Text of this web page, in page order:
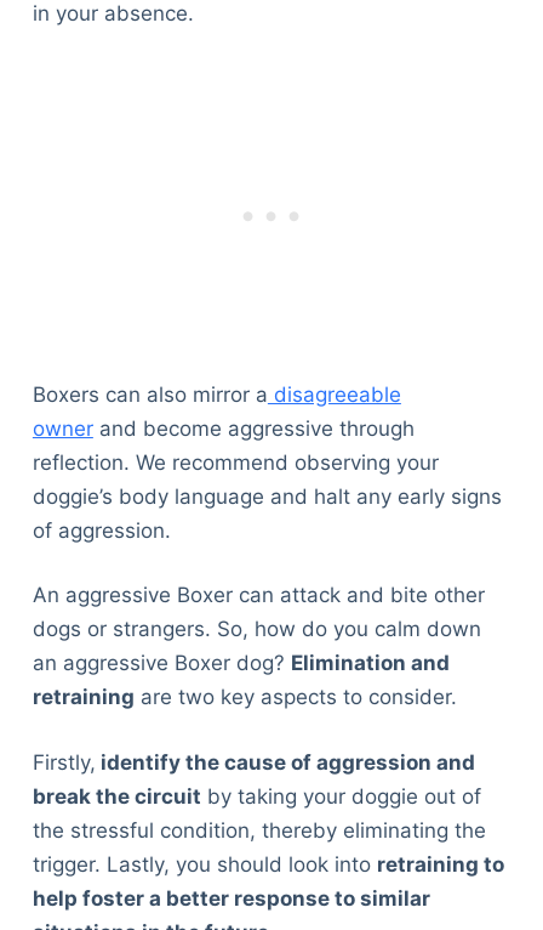
in your absence.
Boxers can also mirror a disagreeable
ownerand become aggressive through
reflection. We recommend observing your
doggie’s body language and halt any early signs
of aggression.
An aggressive Boxer can attack and bite other
dogs or strangers. So, how do you calm down
an aggressive Boxer dog? Elimination and
retraining are two key aspects to consider.
Firstly, identify the cause of aggression and
break the circuit by taking your doggie out of
the stressful condition, thereby eliminating the
trigger. Lastly, you should look into retraining to
help foster a better response to similar
Articles
Reviews
Tools
About Us
Contact Us
Terms & Conditions
Disclaimer
Services LLC Associates Program.
As an Amazon Associate, we earn from qualifying
purchases by linking to Amazon.com and affiliated
sites.
© 2026 The Goody Pet